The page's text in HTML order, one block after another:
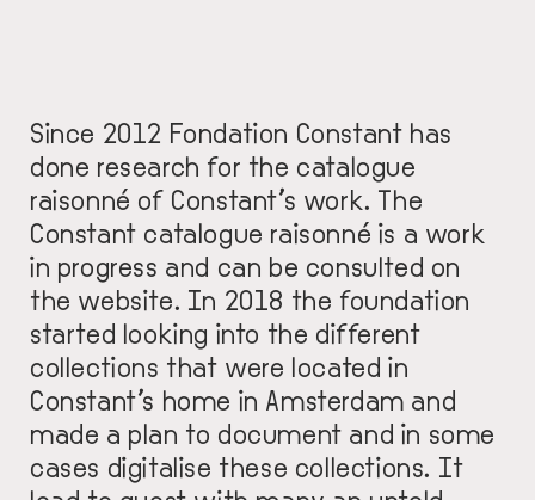
Since 2012 Fondation Constant has
done research for the catalogue
raisonné of Constant’s work. The
Constant catalogue raisonné is a work
in progress and can be consulted on
the website. In 2018 the foundation
started looking into the different
collections that were located in
Constant’s home in Amsterdam and
made a plan to document and in some
cases digitalise these collections. It